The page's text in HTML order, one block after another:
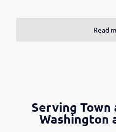
Read
Serving Town
Washington